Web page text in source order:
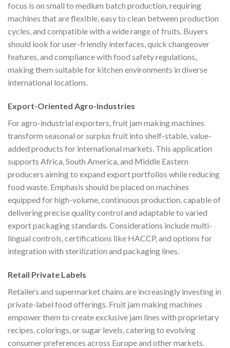
focus is on small to medium batch production, requiring
machines that are flexible, easy to clean between production
cycles, and compatible with a wide range of fruits. Buyers
should look for user-friendly interfaces, quick changeover
features, and compliance with food safety regulations,
making them suitable for kitchen environments in diverse
international locations.
Export-Oriented Agro-Industries
For agro-industrial exporters, fruit jam making machines
transform seasonal or surplus fruit into shelf-stable, value-
added products for international markets. This application
supports Africa, South America, and Middle Eastern
producers aiming to expand export portfolios while reducing
food waste. Emphasis should be placed on machines
equipped for high-volume, continuous production, capable of
delivering precise quality control and adaptable to varied
export packaging standards. Considerations include multi-
lingual controls, certifications like HACCP, and options for
integration with sterilization and packaging lines.
Retail Private Labels
Retailers and supermarket chains are increasingly investing in
private-label food offerings. Fruit jam making machines
empower them to create exclusive jam lines with proprietary
recipes, colorings, or sugar levels, catering to evolving
consumer preferences across Europe and other markets.